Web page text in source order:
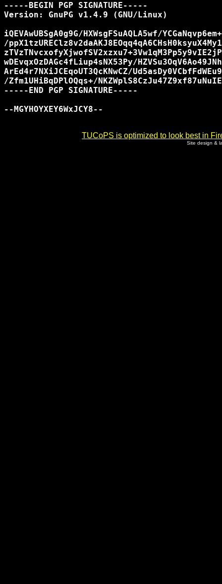
-----BEGIN PGP SIGNATURE-----
Version: GnuPG v1.4.9 (GNU/Linux)
iQEVAwUBSgA0g9G/HXWsgFSuAQLA5wf/
/
wDEvqxOzDAGc4fLiup4sNX53Py/
ArEd4r7NXiJCEqoUT3QcKNwCZ/
/Zfm1UHiBqDPlOQqs+/
-----END PGP SIGNATURE-----
--MGYHOYXEY6WxJCY8--
TUCoPS is optimized to look best in
Site design &